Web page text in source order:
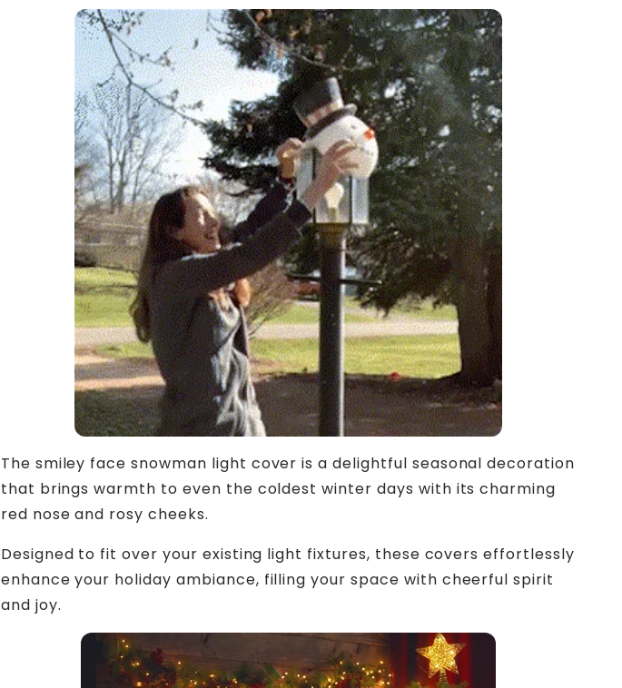
The smiley face snowman light cover is a delightful seasonal decoration
that brings warmth to even the coldest winter days with its charming
red nose and rosy cheeks.
Designed to fit over your existing light fixtures, these covers effortlessly
enhance your holiday ambiance, filling your space with cheerful spirit
and joy.